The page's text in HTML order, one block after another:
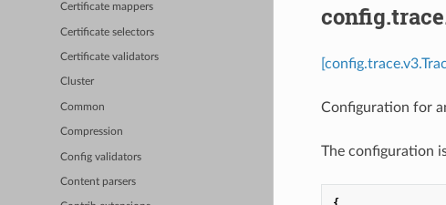
Certificate mappers
Certificate selectors
Certificate validators
Cluster
Common
Compression
Config validators
Content parsers
Configuration for
The configuration